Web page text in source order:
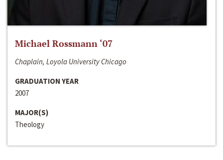
Michael Rossmann ‘07
Chaplain, Loyola University Chicago
GRADUATION YEAR
2007
MAJOR(S)
Theology